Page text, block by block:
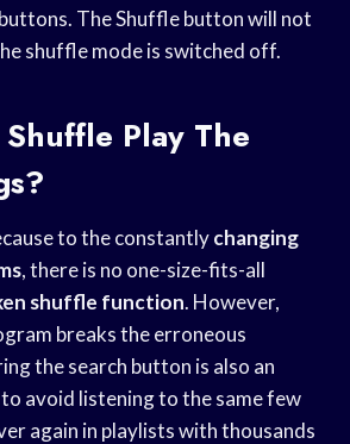
The Shuffle button will not
shuffle mode is switched off.
Play The
to the constantlychanging
, there is no one-size-fits-all
shuffle function. However,
breaks the erroneous
the search button is also an
avoid listening to the same few
again in playlists with thousands